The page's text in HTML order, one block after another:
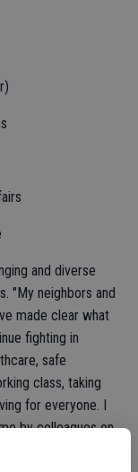
and diverse
"My neighbors and
made clear what
fighting in
safe
class, taking
for everyone. I
by colleagues on
committee